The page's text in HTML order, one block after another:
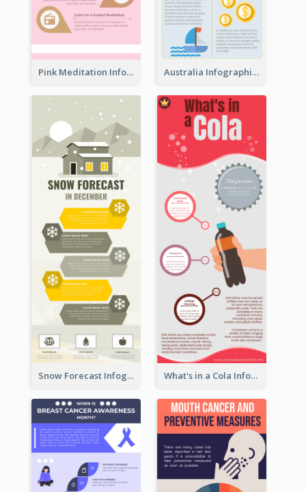
Pink Meditation Infographic Australia Infographic
Snow Forecast Infographic What's in a Cola Infographic